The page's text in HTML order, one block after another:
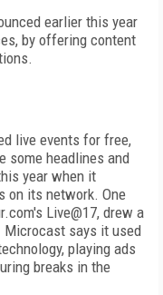
earlier this year
by offering content
live events for free,
some headlines and
year when it
on its network. One
Live@17, drew a
Microcast says it used
playing ads
breaks in the